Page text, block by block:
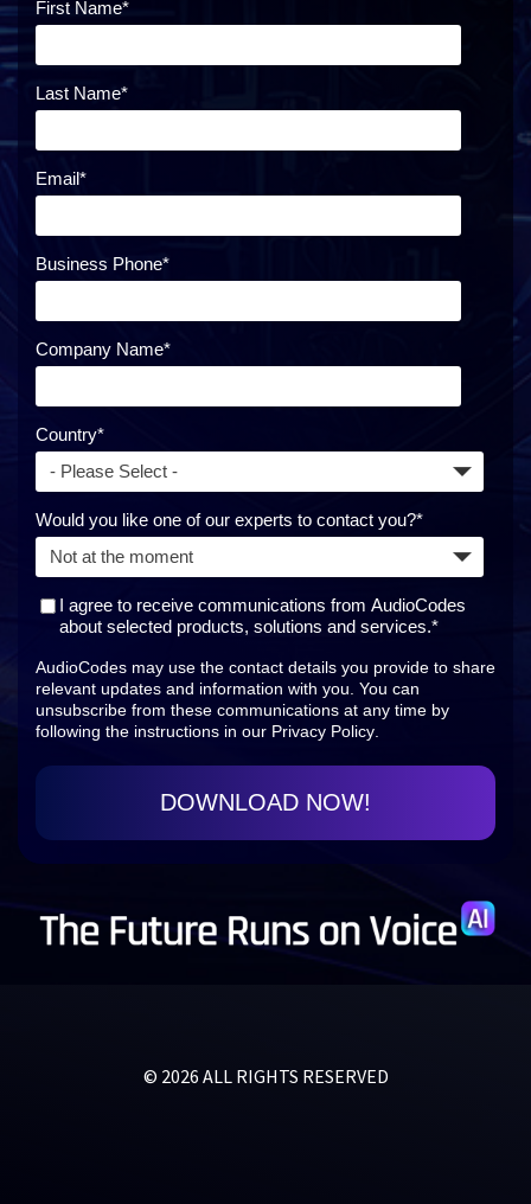
First Name*
Last Name*
Email*
Business Phone*
Company Name*
Country*
Would you like one of our experts to contact you?*
I agree to receive communications from AudioCodes
about selected products, solutions and services.*
AudioCodes may use the contact details you provide to share
relevant updates and information with you. You can
unsubscribe from these communications at any time by
following the instructions in our Privacy Policy
© 2026 ALL RIGHTS RESERVED